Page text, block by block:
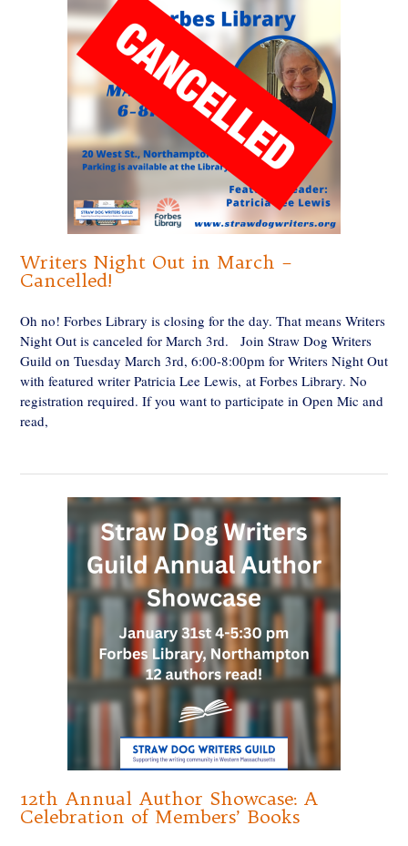
Writers Night Out in March –
Cancelled!
Oh no! Forbes Library is closing for the day. That means Writers
Night Out is canceled for March 3rd. Join Straw Dog Writers
Guild on Tuesday March 3rd, 6:00-8:00pm for Writers Night Out
with featured writer Patricia Lee Lewis, at Forbes Library. No
registration required. If you want to participate in Open Mic and
read,
12th Annual Author Showcase: A
Celebration of Members’ Books